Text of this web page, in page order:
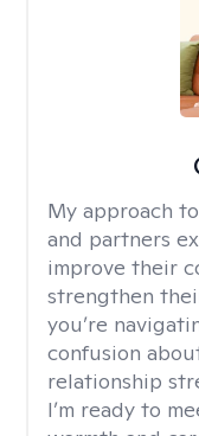
My approach
and partners
improve their
strengthen
you’re
confusion
relationship
I’m ready to